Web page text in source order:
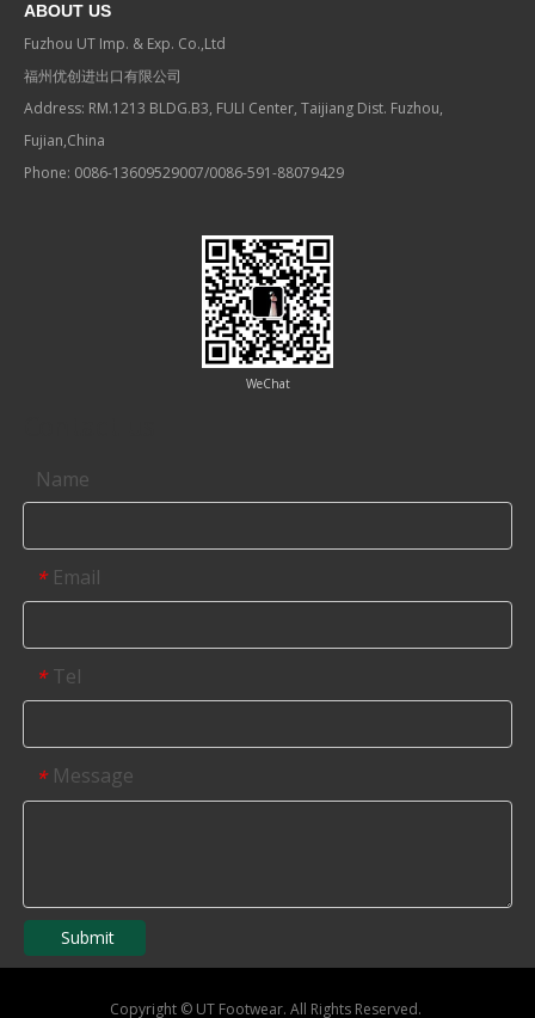
ABOUT US
Fuzhou UT Imp. & Exp. Co.,Ltd
福州优创进出口有限公司
Address: RM.1213 BLDG.B3, FULI Center, Taijiang Dist. Fuzhou,
Fujian,China
Phone: 0086-13609529007/0086-591-88079429
WeChat
Name
* Email
* Tel
* Message
Submit
Copyright © UT Footwear. All Rights Reserved.